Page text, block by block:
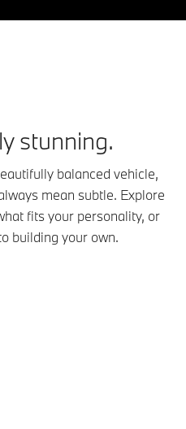
stunning.
balanced vehicle,
mean subtle. Explore
fits your personality, or
building your own.